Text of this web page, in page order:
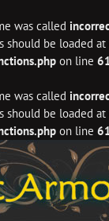
was called
should be loaded at
on line
was called
should be loaded at
on line